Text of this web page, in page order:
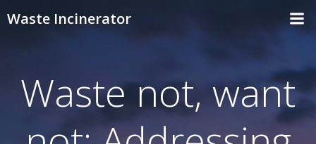
Waste Incinerator
Waste not, want